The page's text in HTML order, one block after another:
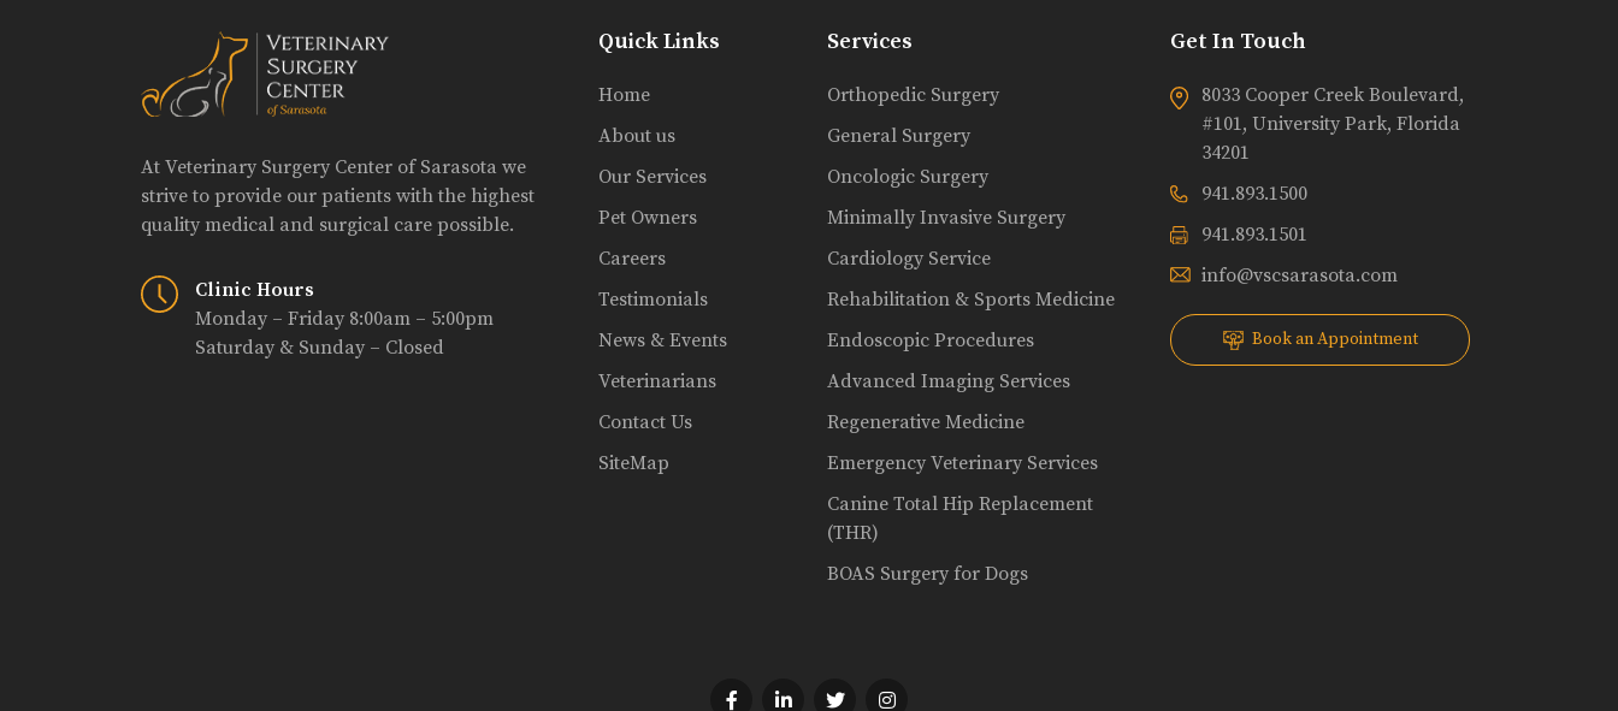
At Veterinary Surgery Center of Sarasota we
strive to provide our patients with the highest
quality medical and surgical care possible.
Clinic Hours
Monday – Friday 8:00am – 5:00pm
Saturday & Sunday – Closed
Quick Links
Home
About us
Our Services
Pet Owners
Careers
Testimonials
News & Events
Veterinarians
Contact Us
SiteMap
Services
Orthopedic Surgery
General Surgery
Oncologic Surgery
Minimally Invasive Surgery
Cardiology Service
Rehabilitation & Sports Medicine
Endoscopic Procedures
Advanced Imaging Services
Regenerative Medicine
Emergency Veterinary Services
Canine Total Hip Replacement
(THR)
BOAS Surgery for Dogs
Get In Touch
8033 Cooper Creek Boulevard,
#101, University Park, Florida
34201
941.893.1500
941.893.1501
info@vscsarasota.com
Book an Appointment